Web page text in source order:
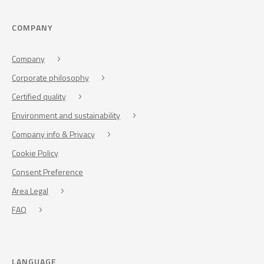
COMPANY
Company
Corporate philosophy
Certified quality
Environment and sustainability
Company info & Privacy
Cookie Policy
Consent Preference
Area Legal
FAQ
LANGUAGE